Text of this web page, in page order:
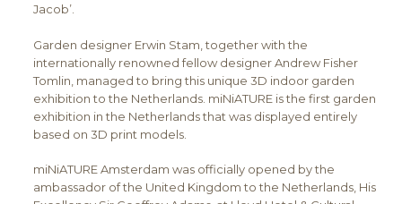
Jacob’.
Garden designer Erwin Stam, together with the
internationally renowned fellow designer Andrew Fisher
Tomlin, managed to bring this unique 3D indoor garden
exhibition to the Netherlands. miNiATURE is the first garden
exhibition in the Netherlands that was displayed entirely
based on 3D print models.
miNiATURE Amsterdam was officially opened by the
ambassador of the United Kingdom to the Netherlands, His